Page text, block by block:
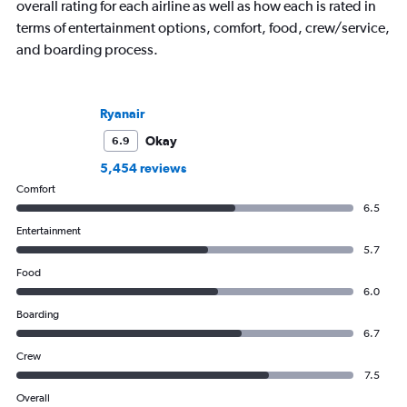
overall rating for each airline as well as how each is rated in
terms of entertainment options, comfort, food, crew/service,
and boarding process.
Ryanair
6.9
Okay
5,454 reviews
Comfort
6.5
Entertainment
5.7
Food
6.0
Boarding
6.7
Crew
7.5
Overall